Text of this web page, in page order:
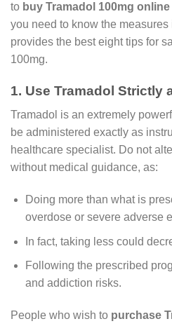
to buy Tramadol 100mg online
you need to know the
provides the best eight tips for
100mg.
1. Use Tramadol Strictly
Tramadol is an extremely
be administered exactly as
healthcare specialist. Do not
without medical guidance, as:
Doing more than what is
overdose or severe adverse
In fact, taking less could
Following the prescribed
and addiction risks.
People who wish to purchase